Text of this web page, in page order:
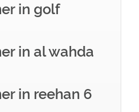
in golf
in al wahda
in reehan 6